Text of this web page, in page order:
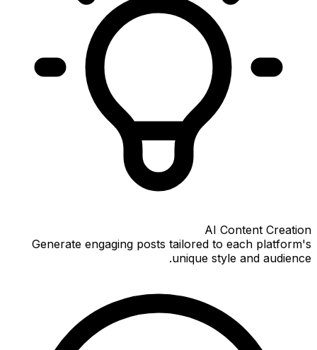
AI Content Creation
Generate engaging posts tailored to each platform's
unique style and audience.